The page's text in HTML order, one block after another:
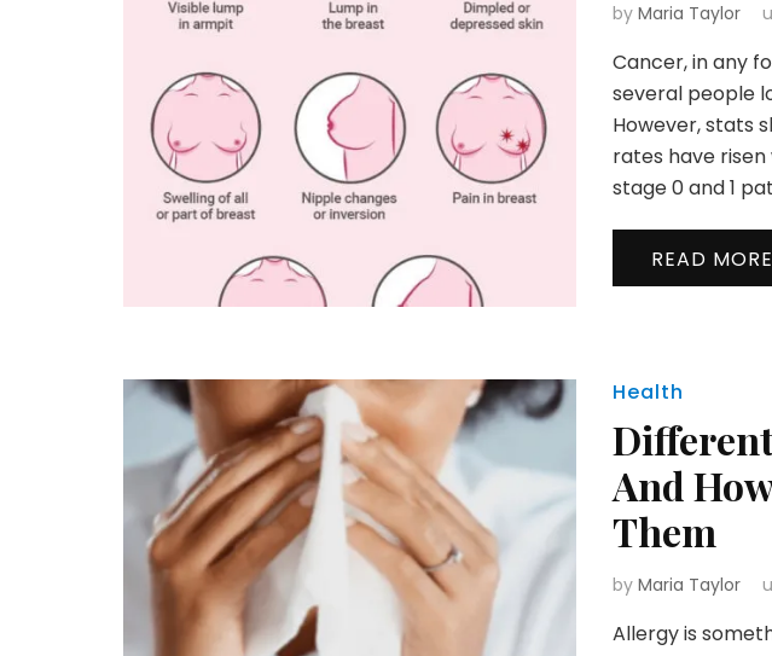
by Maria Taylor
Cancer, in any
several people
However, stats
rates have
stage 0 and 1
READ MORE
Health
And
Them
by Maria Taylor
Allergy is